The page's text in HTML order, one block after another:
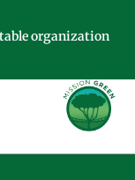
organization